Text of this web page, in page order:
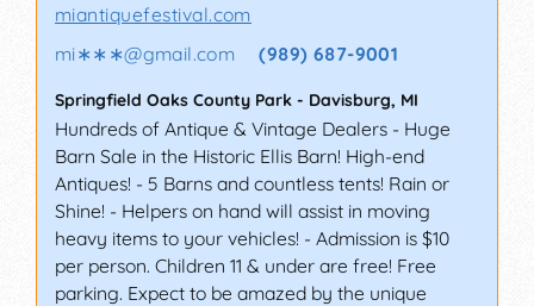
miantiquefestival.com
mi∗∗∗@gmail.com (989) 687-9001
Springfield Oaks County Park - Davisburg, MI
Hundreds of Antique & Vintage Dealers - Huge
Barn Sale in the Historic Ellis Barn! High-end
Antiques! - 5 Barns and countless tents! Rain or
Shine! - Helpers on hand will assist in moving
heavy items to your vehicles! - Admission is $10
per person. Children 11 & under are free! Free
parking. Expect to be amazed by the unique